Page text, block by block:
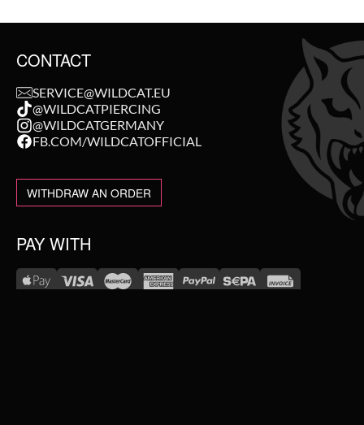
CONTACT
SERVICE@WILDCAT.EU
@WILDCATPIERCING
@WILDCATGERMANY
FB.COM/WILDCATOFFICIAL
WITHDRAW AN ORDER
PAY WITH